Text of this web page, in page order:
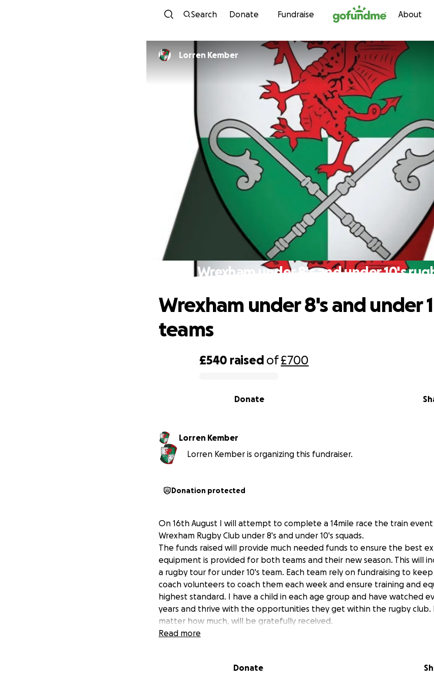
Skip to content
Search Donate Fundraise About
Lorren Kember
Wrexham under 8's and under 10's
£540 raised of£700
Donate
Wrexham under 8's and under
teams
Lorren Kember
Lorren Kember is organizing this fundraiser.
Donation protected
On 16th August I will attempt to complete a 14mile race the train
Wrexham Rugby Club under 8's and under 10's squads.
The funds raised will provide much needed funds to ensure the best
equipment is provided for both teams and their new season. This will
a rugby tour for under 10's team. Each team rely on fundraising to
coach volunteers to coach them each week and ensure training and
highest standard. I have a child in each age group and have watched
years and thrive with the opportunities they get within the rugby club.
matter how much, will be gratefully received.
Read more
Donate